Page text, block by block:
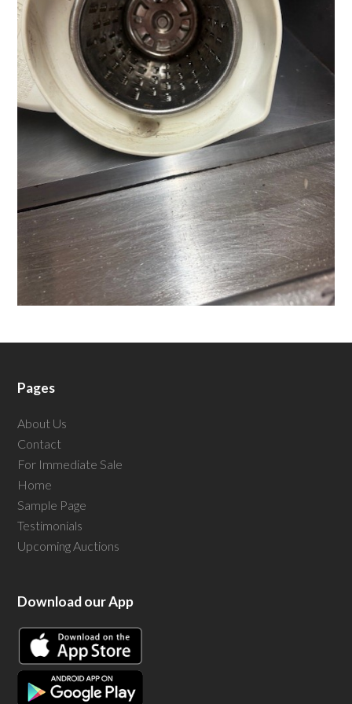
Pages
About Us
Contact
For Immediate Sale
Home
Sample Page
Testimonials
Upcoming Auctions
Download our App